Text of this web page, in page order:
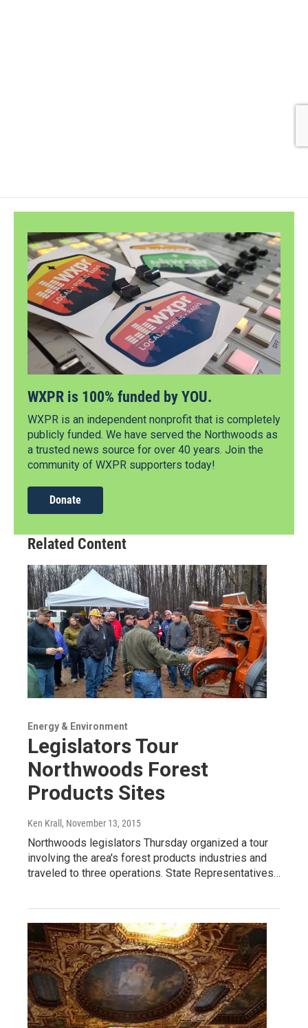
WXPR is 100% funded by YOU.
WXPR is an independent nonprofit that is completely
publicly funded. We have served the Northwoods as
a trusted news source for over 40 years. Join the
community of WXPR supporters today!
Donate
Related Content
Energy & Environment
Legislators Tour
Northwoods Forest
Products Sites
Ken Krall , November 13, 2015
Northwoods legislators Thursday organized a tour
involving the area's forest products industries and
traveled to three operations. State Representatives…